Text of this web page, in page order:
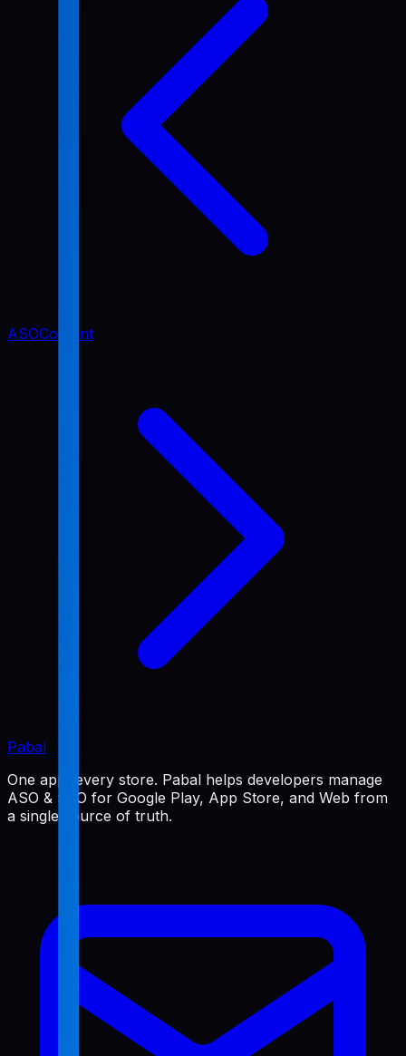
ASOContent
Pabal
One app, every store. Pabal helps developers manage
ASO & SEO for Google Play, App Store, and Web from
a single source of truth.